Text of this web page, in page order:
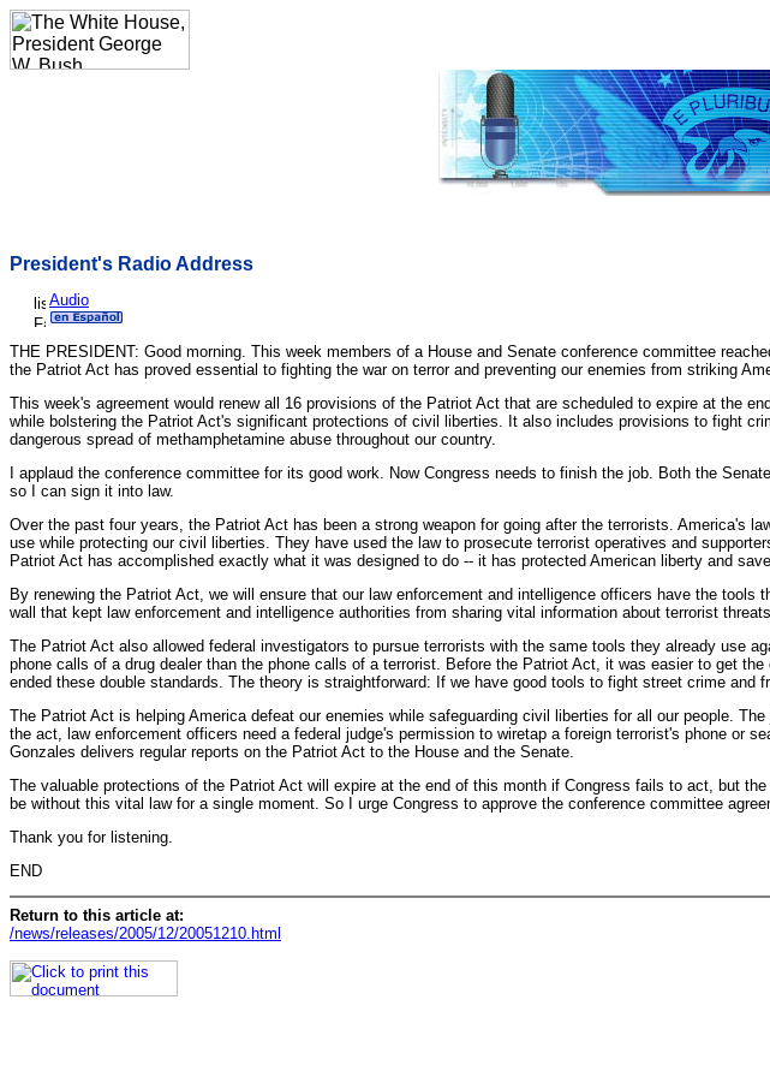
President's Radio Address
Audio
THE PRESIDENT: Good morning. This week members of a House and Senate conference committee
the Patriot Act has proved essential to fighting the war on terror and preventing our enemies from striking
This week's agreement would renew all 16 provisions of the Patriot Act that are scheduled to expire at the
while bolstering the Patriot Act's significant protections of civil liberties. It also includes provisions to fight
dangerous spread of methamphetamine abuse throughout our country.
I applaud the conference committee for its good work. Now Congress needs to finish the job. Both the
so I can sign it into law.
Over the past four years, the Patriot Act has been a strong weapon for going after the terrorists. America's
use while protecting our civil liberties. They have used the law to prosecute terrorist operatives and
Patriot Act has accomplished exactly what it was designed to do -- it has protected American liberty and
By renewing the Patriot Act, we will ensure that our law enforcement and intelligence officers have the
wall that kept law enforcement and intelligence authorities from sharing vital information about terrorist
The Patriot Act also allowed federal investigators to pursue terrorists with the same tools they already use
phone calls of a drug dealer than the phone calls of a terrorist. Before the Patriot Act, it was easier to get
ended these double standards. The theory is straightforward: If we have good tools to fight street crime
The Patriot Act is helping America defeat our enemies while safeguarding civil liberties for all our people.
the act, law enforcement officers need a federal judge's permission to wiretap a foreign terrorist's phone or
Gonzales delivers regular reports on the Patriot Act to the House and the Senate.
The valuable protections of the Patriot Act will expire at the end of this month if Congress fails to act, but
be without this vital law for a single moment. So I urge Congress to approve the conference committee
Thank you for listening.
END
Return to this article at:
/news/releases/2005/12/20051210.html